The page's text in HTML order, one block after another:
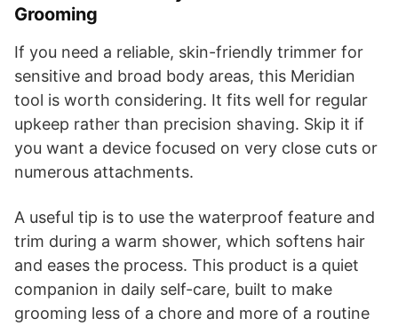
Grooming
If you need a reliable, skin-friendly trimmer for
sensitive and broad body areas, this Meridian
tool is worth considering. It fits well for regular
upkeep rather than precision shaving. Skip it if
you want a device focused on very close cuts or
numerous attachments.
A useful tip is to use the waterproof feature and
trim during a warm shower, which softens hair
and eases the process. This product is a quiet
companion in daily self-care, built to make
grooming less of a chore and more of a routine